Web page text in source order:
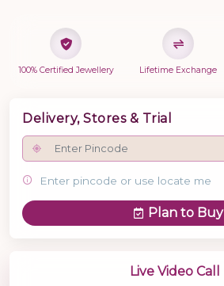
100% Certified Jewellery Lifetime Exchange
Delivery, Stores & Trial
Enter pincode or use locate me
Plan to Buy
Live Video Call